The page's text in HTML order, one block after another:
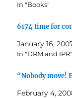
In "Books"
6174 time for
January 16,
In "DRM and IPR"
“Nobody move!
February 4,